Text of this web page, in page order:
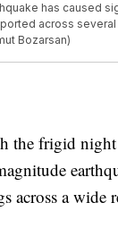
has caused
across
Bozarsan)
the frigid
across a wide